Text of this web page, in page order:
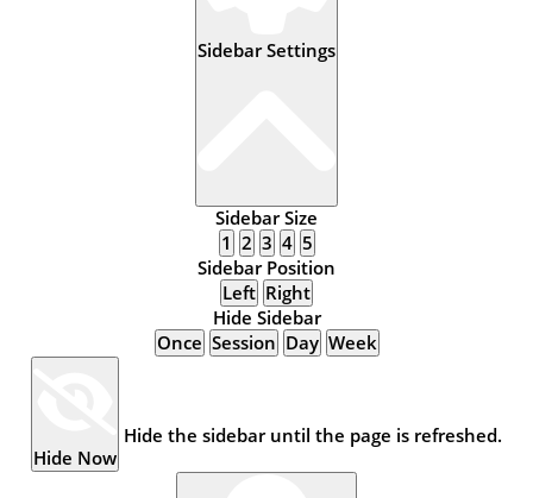
Sidebar Settings
Sidebar Size
1 2 3 4 5
Sidebar Position
Left Right
Hide Sidebar
Once Session Day Week
Hide Now
Hide the sidebar until the page is refreshed.